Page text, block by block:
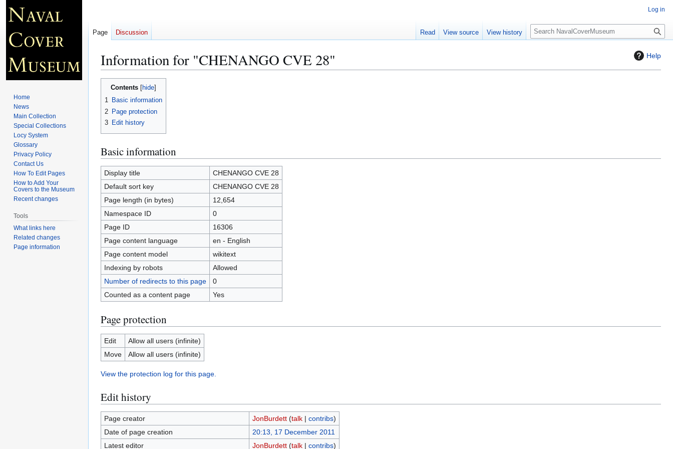
Help
Information for "CHENANGO CVE 28"
Jump
Jump
Contents
1 Basic information
2 Page protection
3 Edit history
Basic information
Display title
CHENANGO CVE 28
Default sort key
CHENANGO CVE 28
Page length (in bytes)
12,654
Namespace ID
0
Page ID
16306
Page content language
en - English
Page content model
wikitext
Indexing by robots
Allowed
Number of redirects to this page
0
Counted as a content page
Yes
Page protection
Edit
Allow all users (infinite)
Move
Allow all users (infinite)
View the protection log for this page.
Edit history
Page creator JonBurdett (talk| contribs)
Date of page creation
20:13, 17 December 2011
Latest editor
JonBurdett (talk| contribs)
Log in
Page Discussion Read View source View history
S
e
c
Home
News
Main Collection
Special Collections
Locy System
Glossary
Privacy Policy
Contact Us
How To Edit Pages
How to Add Your
Covers to the Museum
Recent changes
Tools
What links here
Related changes
Page information